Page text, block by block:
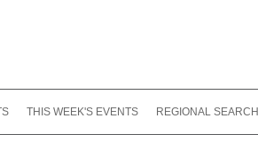
THIS WEEK'S EVENTS REGIONAL SEARCH